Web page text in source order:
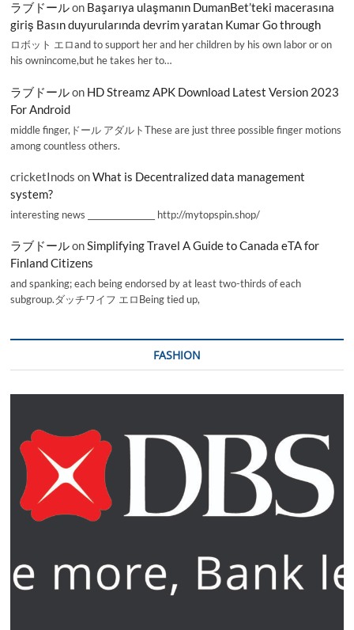
ラブドールon Başarıya ulaşmanın DumanBet’teki macerasına
giriş Basın duyurularında devrim yaratan Kumar Go through
ロボット エロand to support her and her children by his own labor or on
his ownincome,but he takes her to…
ラブドールon HD Streamz APK Download Latest Version 2023
For Android
middle finger,ドール アダルトThese are just three possible finger motions
among countless others.
cricketInods onWhat is Decentralized data management
system?
interesting news _________________ http://mytopspin.shop/
ラブドールonSimplifying Travel A Guide to Canada eTA for
Finland Citizens
and spanking; each being endorsed by at least two-thirds of each
subgroup.ダッチワイフ エロBeing tied up,
FASHION